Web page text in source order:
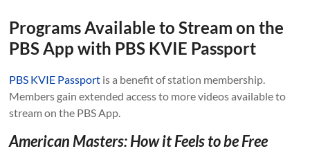
Programs Available to Stream on the
PBS App with PBS KVIE Passport
PBS KVIE Passport is a benefit of station membership.
Members gain extended access to more videos available to
stream on the PBS App.
American Masters: How it Feels to be Free